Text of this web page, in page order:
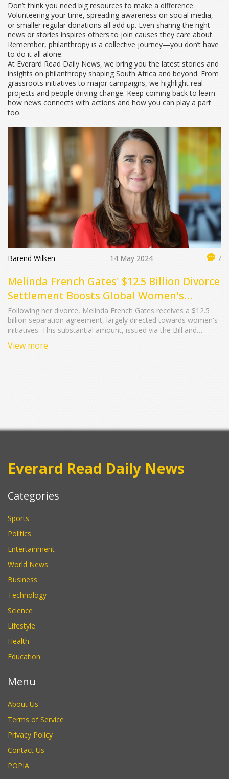
Don’t think you need big resources to make a difference.
Volunteering your time, spreading awareness on social media,
or smaller regular donations all add up. Even sharing the right
news or stories inspires others to join causes they care about.
Remember, philanthropy is a collective journey—you don’t have
to do it all alone.
At Everard Read Daily News, we bring you the latest stories and
insights on philanthropy shaping South Africa and beyond. From
grassroots initiatives to major campaigns, we highlight real
projects and people driving change. Keep coming back to learn
how news connects with actions and how you can play a part
too.
Barend Wilken 14 May 2024 7
Melinda French Gates' $12.5 Billion Divorce
Settlement Boosts Global Women's
Initiatives
Following her divorce, Melinda French Gates receives a $12.5
billion separation agreement, largely directed towards women's
initiatives. This substantial amount, issued via the Bill and
education, and women's equality.
View more
Everard Read Daily News
Categories
Sports
Politics
Entertainment
World News
Business
Technology
Science
Lifestyle
Health
Education
Menu
About Us
Terms of Service
Privacy Policy
Contact Us
POPIA